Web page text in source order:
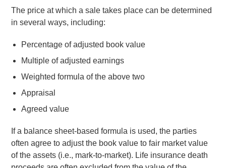
The price at which a sale takes place can be determined
in several ways, including:
Percentage of adjusted book value
Multiple of adjusted earnings
Weighted formula of the above two
Appraisal
Agreed value
If a balance sheet-based formula is used, the parties
often agree to adjust the book value to fair market value
of the assets (i.e., mark-to-market). Life insurance death